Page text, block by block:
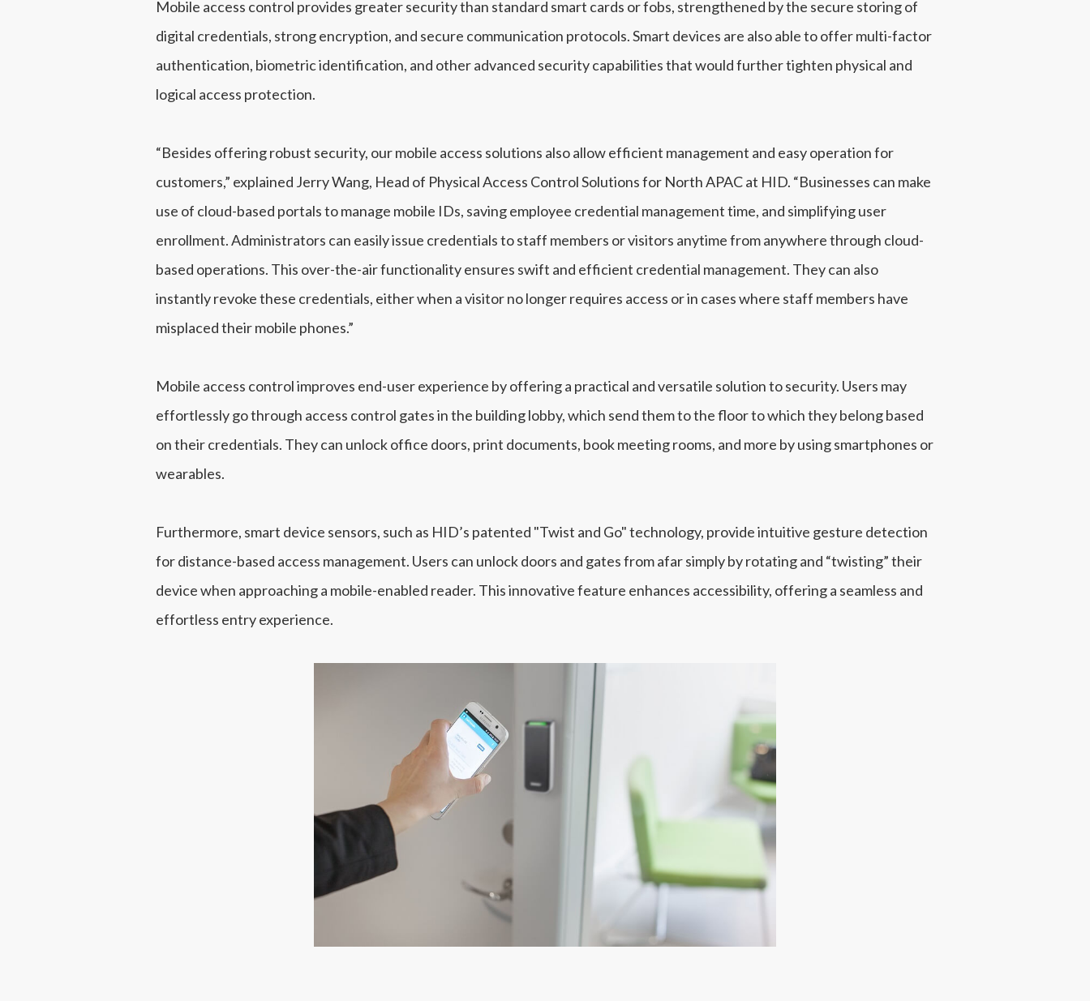
Mobile access control provides greater security than standard smart cards or fobs, strengthened by the secure storing of
digital credentials, strong encryption, and secure communication protocols. Smart devices are also able to offer multi-factor
authentication, biometric identification, and other advanced security capabilities that would further tighten physical and
logical access protection.
“Besides offering robust security, our mobile access solutions also allow efficient management and easy operation for
customers,” explained Jerry Wang, Head of Physical Access Control Solutions for North APAC at HID. “Businesses can make
use of cloud-based portals to manage mobile IDs, saving employee credential management time, and simplifying user
enrollment. Administrators can easily issue credentials to staff members or visitors anytime from anywhere through cloud-
based operations. This over-the-air functionality ensures swift and efficient credential management. They can also
instantly revoke these credentials, either when a visitor no longer requires access or in cases where staff members have
misplaced their mobile phones.”
Mobile access control improves end-user experience by offering a practical and versatile solution to security. Users may
effortlessly go through access control gates in the building lobby, which send them to the floor to which they belong based
on their credentials. They can unlock office doors, print documents, book meeting rooms, and more by using smartphones or
wearables.
Furthermore, smart device sensors, such as HID’s patented "Twist and Go" technology, provide intuitive gesture detection
for distance-based access management. Users can unlock doors and gates from afar simply by rotating and “twisting” their
device when approaching a mobile-enabled reader. This innovative feature enhances accessibility, offering a seamless and
effortless entry experience.